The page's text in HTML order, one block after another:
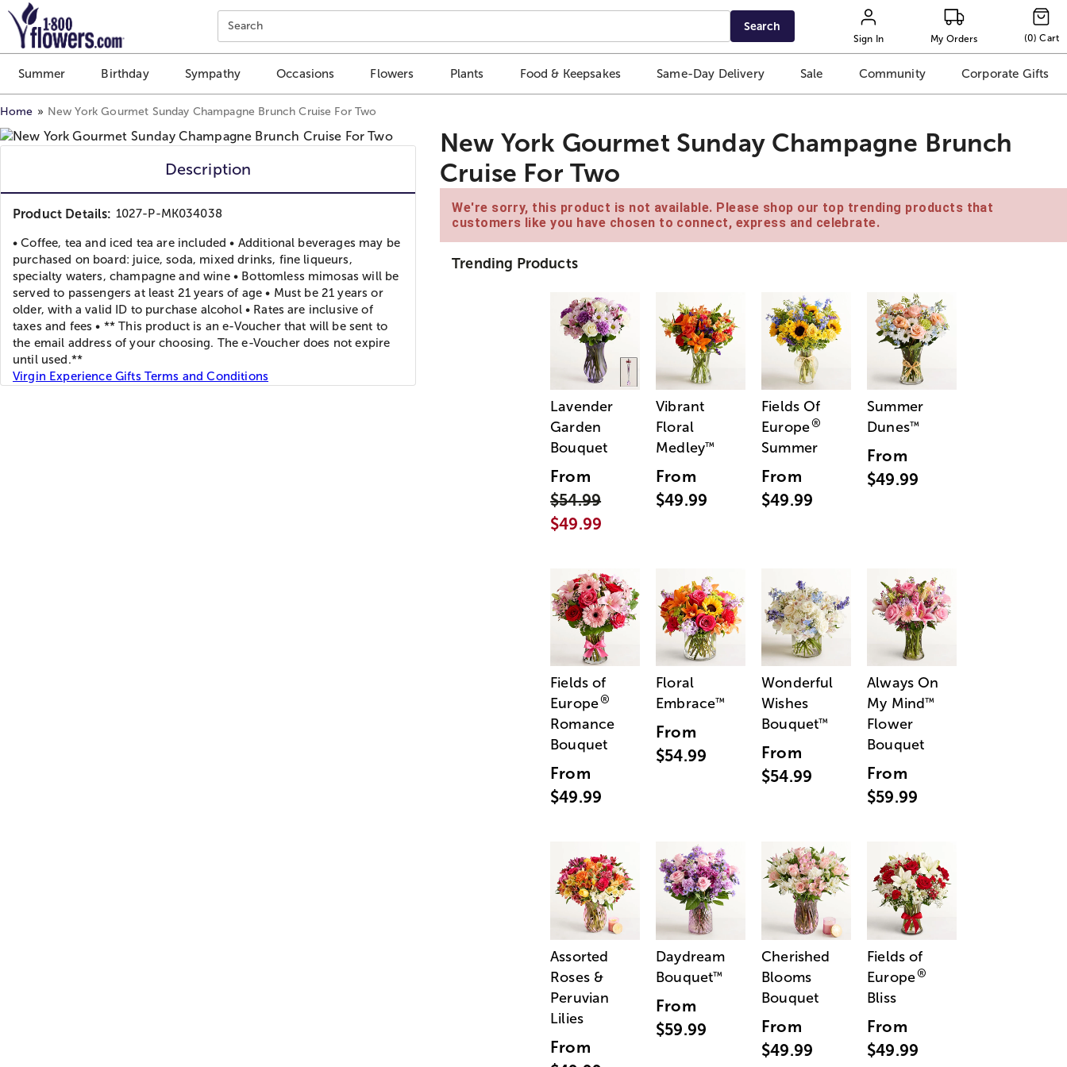
Click here to skip to main page content.
Search Search
Sign In My Orders (0) Cart
Summer Birthday Sympathy Occasions Flowers Plants Food & Keepsakes Same-Day Delivery Sale Community Corporate Gifts
Home New York Gourmet Sunday Champagne Brunch Cruise For Two
Description
Product Details: 1027-P-MK034038
• Coffee, tea and iced tea are included • Additional beverages may be
purchased on board: juice, soda, mixed drinks, fine liqueurs,
specialty waters, champagne and wine • Bottomless mimosas will be
served to passengers at least 21 years of age • Must be 21 years or
older, with a valid ID to purchase alcohol • Rates are inclusive of
taxes and fees • ** This product is an e-Voucher that will be sent to
the email address of your choosing. The e-Voucher does not expire
until used.**
Virgin Experience Gifts Terms and Conditions
New York Gourmet Sunday Champagne Brunch
Cruise For Two
We're sorry, this product is not available. Please shop our top trending products that
customers like you have chosen to connect, express and celebrate.
Trending Products
Lavender
Garden
Bouquet
From
$54.99
$49.99
Vibrant
Floral
Medley™
From
$49.99
Fields Of
Europe®
Summer
From
$49.99
Summer
Dunes™
From
$49.99
Fields of
Europe®
Romance
Bouquet
From
$49.99
Floral
Embrace™
From
$54.99
Wonderful
Wishes
Bouquet™
From
$54.99
Always On
My Mind™
Flower
Bouquet
From
$59.99
Assorted
Roses &
Peruvian
Lilies
From
Daydream
Bouquet™
From
$59.99
Cherished
Blooms
Bouquet
From
$49.99
Fields of
Europe®
Bliss
From
$49.99